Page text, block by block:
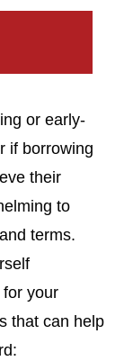
or early-
if borrowing
their
to
terms.
your
that can help